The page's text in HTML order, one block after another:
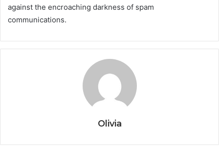
against the encroaching darkness of spam
communications.
Olivia